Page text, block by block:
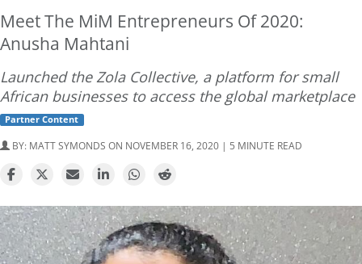
Meet The MiM Entrepreneurs Of 2020:
Anusha Mahtani
Launched the Zola Collective, a platform for small
African businesses to access the global marketplace
Partner Content
BY: MATT SYMONDS ON NOVEMBER 16, 2020 | 5 MINUTE READ